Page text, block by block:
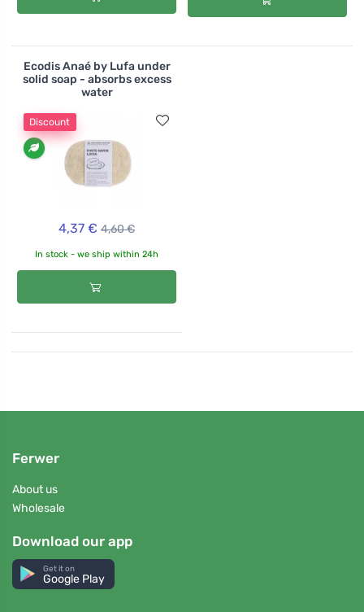
Ecodis Anaé by Lufa under
solid soap - absorbs excess
water
Discount
4,37 € 4,60 €
In stock - we ship within 24h
Ferwer
About us
Wholesale
Download our app
Get it on
Google Play